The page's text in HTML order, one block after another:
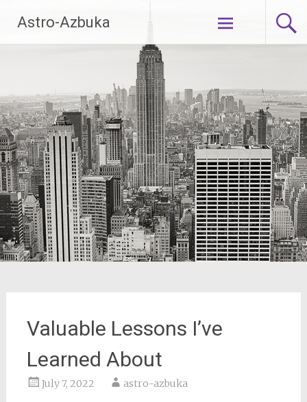
content
Astro-Azbuka
Valuable Lessons I’ve
Learned About
July 7, 2022 astro-azbuka